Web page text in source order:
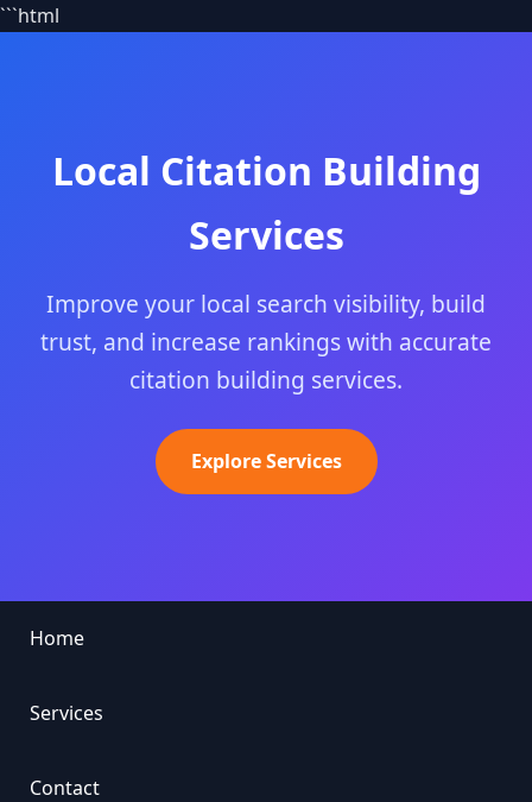
```html
Local Citation Building
Services
Improve your local search visibility, build
trust, and increase rankings with accurate
citation building services.
Explore Services
Home
Services
Contact